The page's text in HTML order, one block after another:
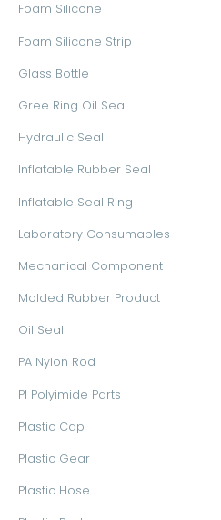
Foam Silicone
Foam Silicone Strip
Glass Bottle
Gree Ring Oil Seal
Hydraulic Seal
Inflatable Rubber Seal
Inflatable Seal Ring
Laboratory Consumables
Mechanical Component
Molded Rubber Product
Oil Seal
PA Nylon Rod
PI Polyimide Parts
Plastic Cap
Plastic Gear
Plastic Hose